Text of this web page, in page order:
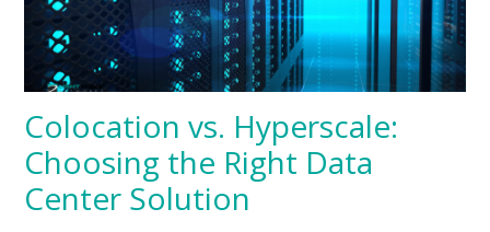
Colocation vs. Hyperscale:
Choosing the Right Data
Center Solution